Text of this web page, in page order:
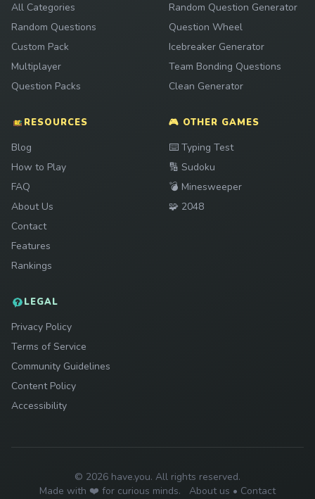
All Categories
Random Questions
Custom Pack
Multiplayer
Question Packs
Random Question Generator
Question Wheel
Icebreaker Generator
Team Bonding Questions
Clean Generator
RESOURCES
Blog
How to Play
FAQ
About Us
Contact
Features
Rankings
🎮 OTHER GAMES
⌨️ Play
Typing Test
🔢 Play
Sudoku
💣 Play
Minesweeper
🧩 Play
2048
LEGAL
Privacy Policy
Terms of Service
Community Guidelines
Content Policy
Accessibility
© 2026 have.you. All rights reserved.
Made with ❤️ for curious minds.
About us • Contact